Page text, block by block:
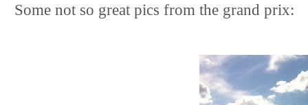
Some not so great pics from the grand prix: